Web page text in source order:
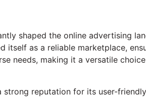
shaped the online advertising
itself as a reliable marketplace,
needs, making it a versatile
reputation for its user-